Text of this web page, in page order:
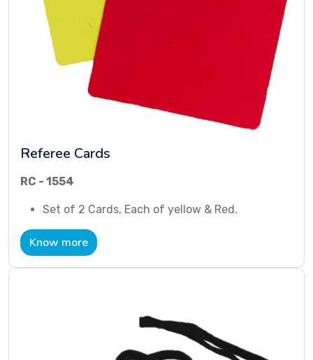
Referee Cards
RC - 1554
Set of 2 Cards, Each of yellow & Red.
Know more